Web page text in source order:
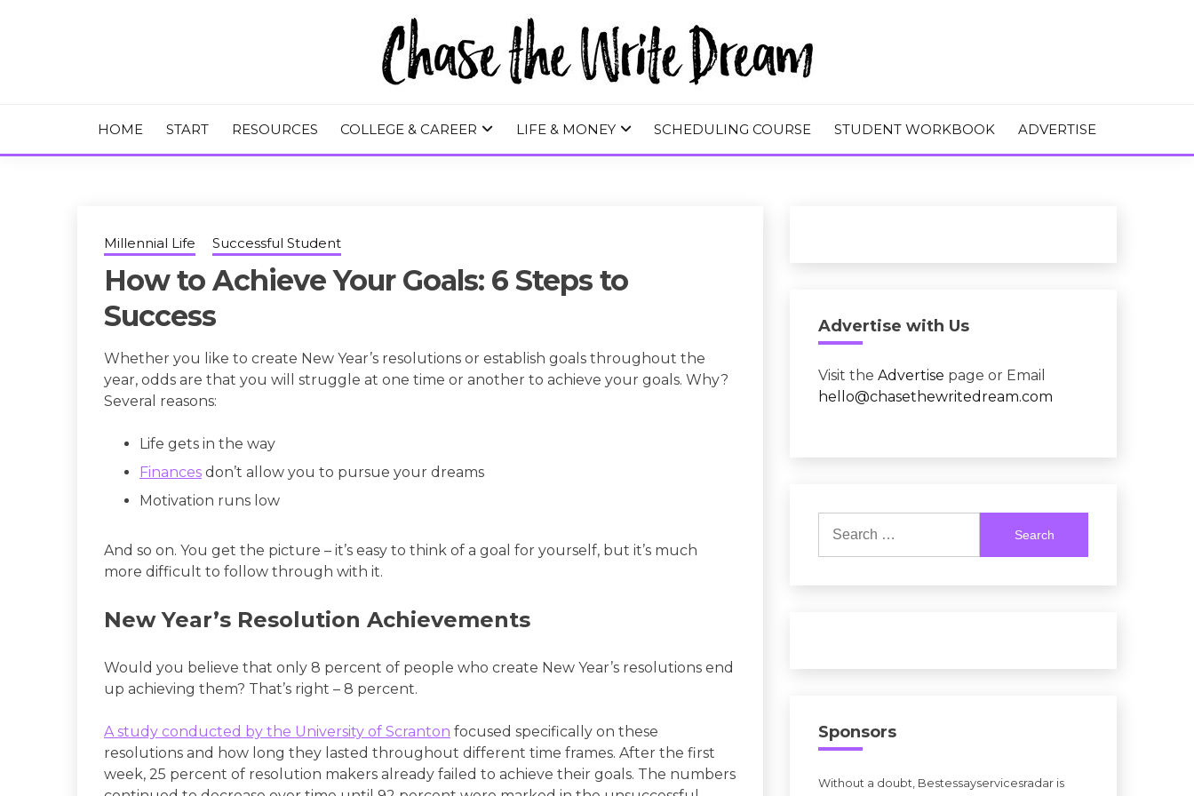
CHASE THE WRITE DREAM
HOME
START RESOURCES COLLEGE & CAREER LIFE & MONEY SCHEDULING COURSE STUDENT WORKBOOK ADVERTISE
Millennial Life Successful Student
How to Achieve Your Goals: 6 Steps to
Success
Whether you like to create New Year’s resolutions or establish goals throughout the
year, odds are that you will struggle at one time or another to achieve your goals. Why?
Several reasons:
Life gets in the way
Finances don’t allow you to pursue your dreams
Motivation runs low
And so on. You get the picture – it’s easy to think of a goal for yourself, but it’s much
more difficult to follow through with it.
New Year’s Resolution Achievements
Would you believe that only 8 percent of people who create New Year’s resolutions end
up achieving them? That’s right – 8 percent.
A study conducted by the University of Scranton focused specifically on these
resolutions and how long they lasted throughout different time frames. After the first
week, 25 percent of resolution makers already failed to achieve their goals. The numbers
Advertise with Us
Visit the Advertise page or Email
hello@chasethewritedream.com
for:
Sponsors
Without a doubt, Bestessayservicesradar is